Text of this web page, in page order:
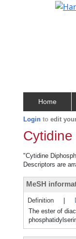
Home
Login to edit
"Cytidine
Descriptors are
MeSH
Definition
The ester of